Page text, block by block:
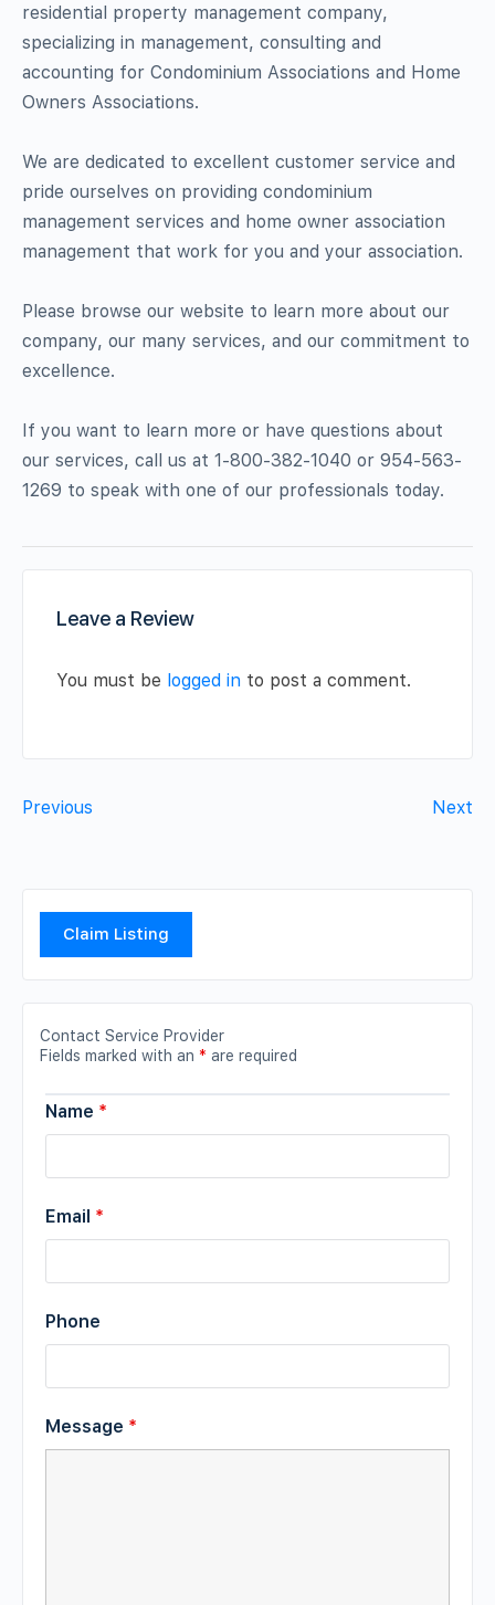
residential property management company,
specializing in management, consulting and
accounting for Condominium Associations and Home
Owners Associations.
We are dedicated to excellent customer service and
pride ourselves on providing condominium
management services and home owner association
management that work for you and your association.
Please browse our website to learn more about our
company, our many services, and our commitment to
excellence.
If you want to learn more or have questions about
our services, call us at 1-800-382-1040 or 954-563-
1269 to speak with one of our professionals today.
Leave a Review
You must be logged in to post a comment.
Previous Next
Claim Listing
Contact Service Provider
Fields marked with an * are required
Name *
Email *
Phone
Message *